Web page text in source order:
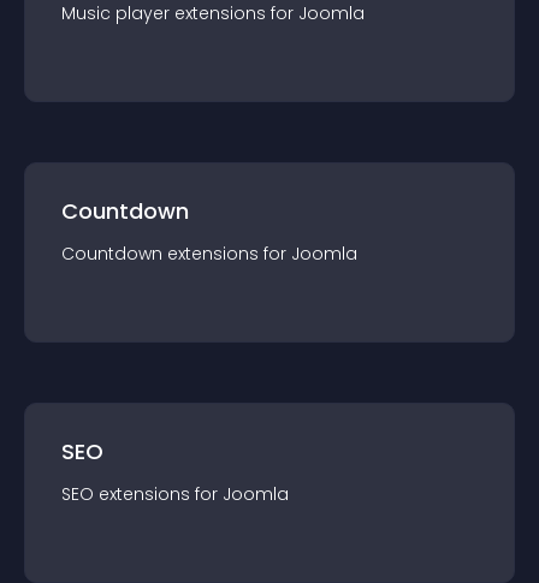
Music player extensions for Joomla
Countdown
Countdown extensions for Joomla
SEO
SEO extensions for Joomla